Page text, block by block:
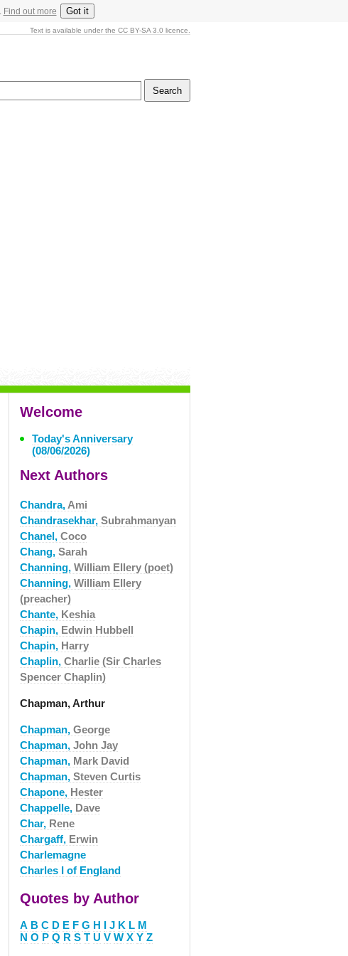
Find out more Got it
Text is available under the CC BY-SA 3.0 licence.
Welcome
Today's Anniversary
(08/06/2026)
Next Authors
Chandra, Ami
Chandrasekhar, Subrahmanyan
Chanel, Coco
Chang, Sarah
Channing, William Ellery (poet)
Channing, William Ellery
(preacher)
Chante, Keshia
Chapin, Edwin Hubbell
Chapin, Harry
Chaplin, Charlie (Sir Charles
Spencer Chaplin)
Chapman, Arthur
Chapman, George
Chapman, John Jay
Chapman, Mark David
Chapman, Steven Curtis
Chapone, Hester
Chappelle, Dave
Char, Rene
Chargaff, Erwin
Charlemagne
Charles I of England
Quotes by Author
A B C D E F G H I J K L M
N O P Q R S T U V W X Y Z